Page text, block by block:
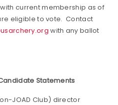
current membership as of
eligible to vote. Contact
with any ballot
Statements
JOAD Club) director